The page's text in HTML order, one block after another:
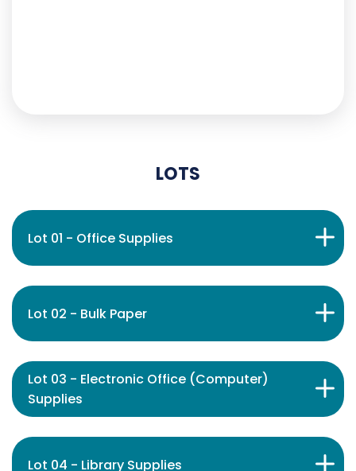
LOTS
Lot 01 - Office Supplies
Lot 02 - Bulk Paper
Lot 03 - Electronic Office (Computer)
Supplies
Lot 04 - Library Supplies